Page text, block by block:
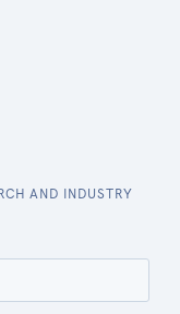
AND INDUSTRY